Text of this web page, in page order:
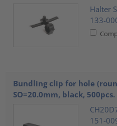
Halter
133-
Bundling clip for hole
SO=20.0mm, black, 500pcs.
151-